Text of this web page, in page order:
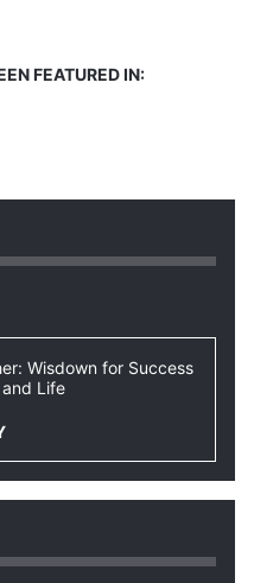
FEATURED IN:
Wisdown for Success
and Life